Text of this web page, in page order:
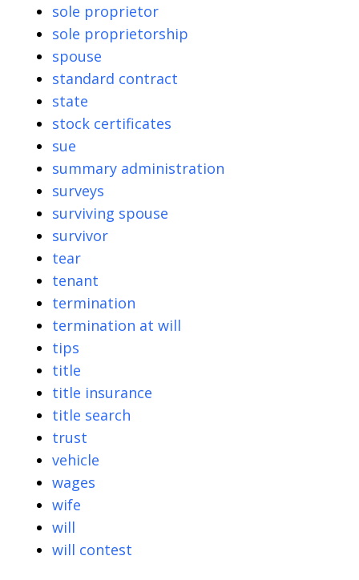
sole proprietor
sole proprietorship
spouse
standard contract
state
stock certificates
sue
summary administration
surveys
surviving spouse
survivor
tear
tenant
termination
termination at will
tips
title
title insurance
title search
trust
vehicle
wages
wife
will
will contest